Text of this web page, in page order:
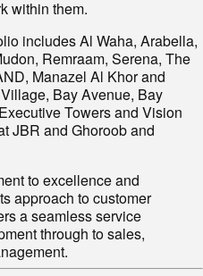
within them.
includes Al Waha, Arabella,
Remraam, Serena, The
Manazel Al Khor and
Bay Avenue, Bay
Towers and Vision
JBR and Ghoroob and
to excellence and
approach to customer
a seamless service
through to sales,